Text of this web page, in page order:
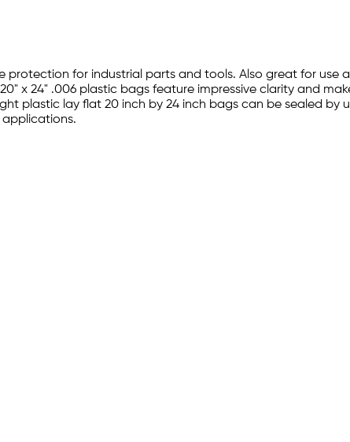
for industrial parts and tools. Also great for use
x 24" .006 plastic bags feature impressive clarity and
plastic lay flat 20 inch by 24 inch bags can be sealed by